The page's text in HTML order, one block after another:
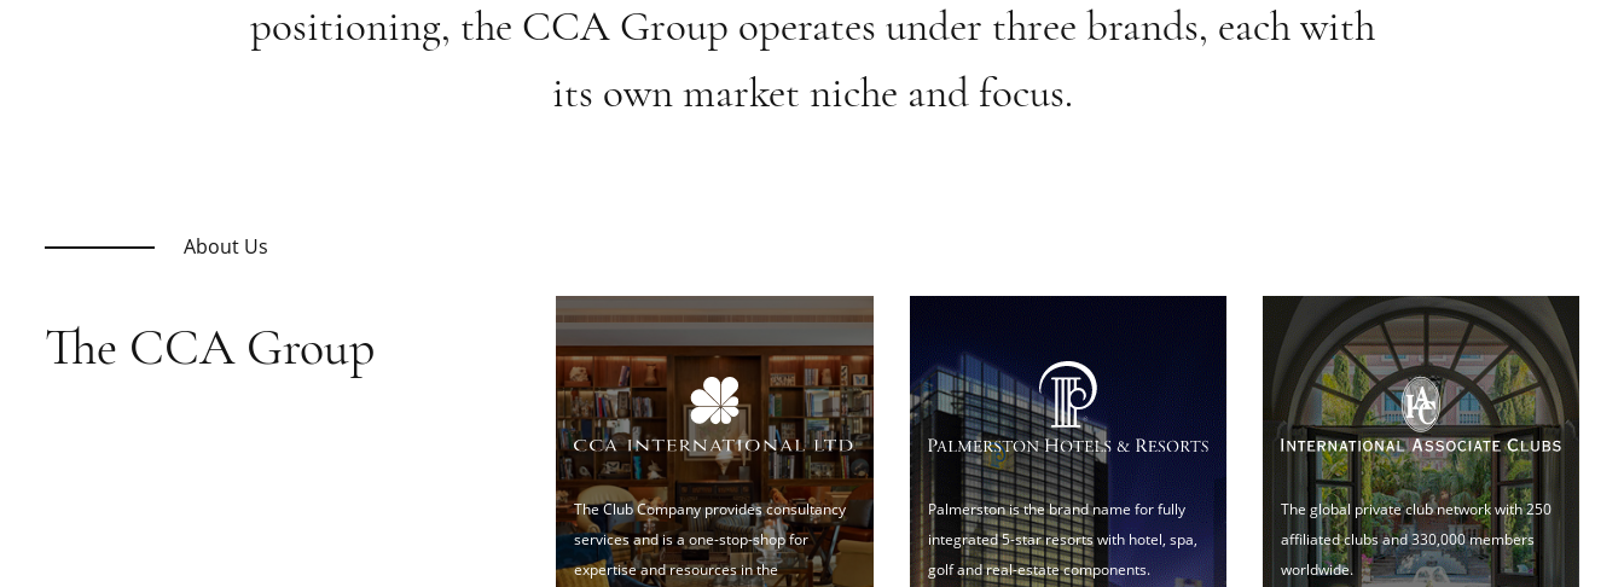
positioning, the CCA Group operates under three brands, each with
its own market niche and focus.
About Us
The CCA Group
The Club Company provides consultancy
services and is a one-stop-shop for
expertise and resources in the
Palmerston is the brand name for fully
integrated 5-star resorts with hotel, spa,
golf and real-estate components.
The global private club network with 250
affiliated clubs and 330,000 members
worldwide.